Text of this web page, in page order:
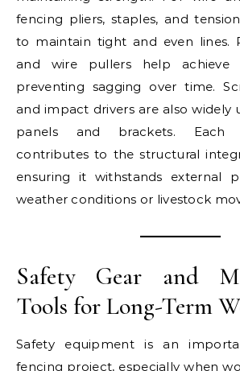
fencing pliers, staples, and
to maintain tight and even lines.
and wire pullers help achieve
preventing sagging over time.
and impact drivers are also widely
panels and brackets. Each
contributes to the structural
ensuring it withstands external
weather conditions or livestock
Safety Gear and
Tools for Long-Term
Safety equipment is an
fencing project, especially when